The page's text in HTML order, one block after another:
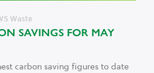
Waste
SAVINGS FOR MAY
carbon saving figures to date